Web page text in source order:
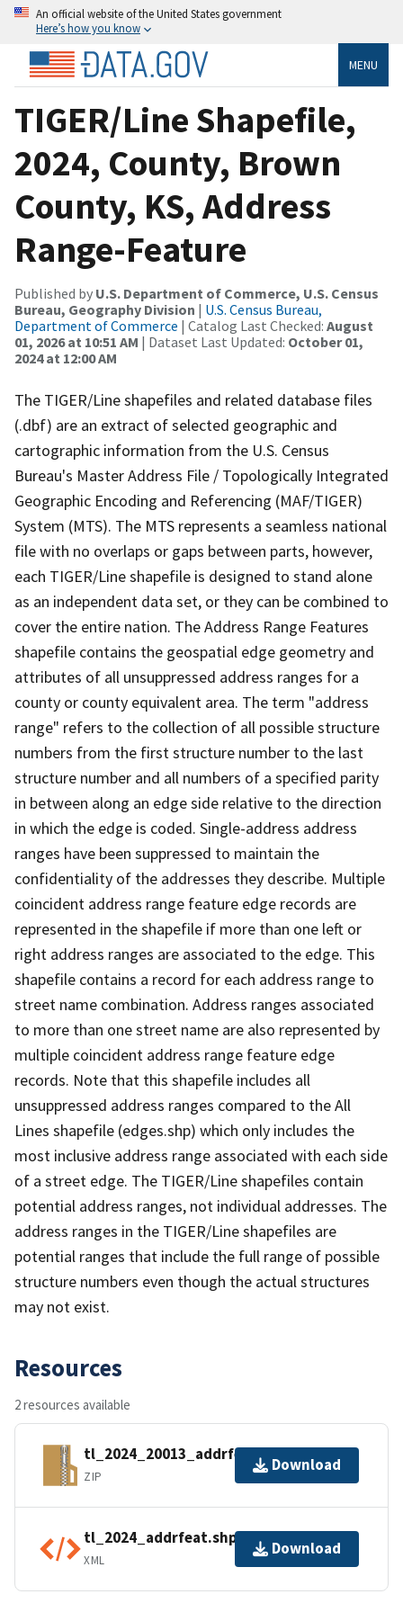
An official website of the United States government
Here’s how you know
MENU
TIGER/Line Shapefile,
2024, County, Brown
County, KS, Address
Range-Feature
Published by U.S. Department of Commerce, U.S. Census
Bureau, Geography Division | U.S. Census Bureau,
Department of Commerce | Catalog Last Checked: August
01, 2026 at 10:51 AM | Dataset Last Updated: October 01,
2024 at 12:00 AM
The TIGER/Line shapefiles and related database files
(.dbf) are an extract of selected geographic and
cartographic information from the U.S. Census
Bureau's Master Address File / Topologically Integrated
Geographic Encoding and Referencing (MAF/TIGER)
System (MTS). The MTS represents a seamless national
file with no overlaps or gaps between parts, however,
each TIGER/Line shapefile is designed to stand alone
as an independent data set, or they can be combined to
cover the entire nation. The Address Range Features
shapefile contains the geospatial edge geometry and
attributes of all unsuppressed address ranges for a
county or county equivalent area. The term "address
range" refers to the collection of all possible structure
numbers from the first structure number to the last
structure number and all numbers of a specified parity
in between along an edge side relative to the direction
in which the edge is coded. Single-address address
ranges have been suppressed to maintain the
confidentiality of the addresses they describe. Multiple
coincident address range feature edge records are
represented in the shapefile if more than one left or
right address ranges are associated to the edge. This
shapefile contains a record for each address range to
street name combination. Address ranges associated
to more than one street name are also represented by
multiple coincident address range feature edge
records. Note that this shapefile includes all
unsuppressed address ranges compared to the All
Lines shapefile (edges.shp) which only includes the
most inclusive address range associated with each side
of a street edge. The TIGER/Line shapefiles contain
potential address ranges, not individual addresses. The
address ranges in the TIGER/Line shapefiles are
potential ranges that include the full range of possible
structure numbers even though the actual structures
may not exist.
Resources
2 resources available
tl_2024_20013_addrfeat.zip
ZIP
Download
tl_2024_addrfeat.shp.ea.iso.xml
XML
Download